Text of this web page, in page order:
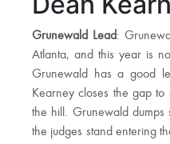
Grunewald Lead:
Atlanta, and this year is
Grunewald has a good
Kearney closes the gap
the hill. Grunewald
the judges stand entering